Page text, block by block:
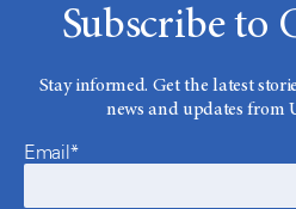
Subscribe to
Stay informed. Get the latest
news and updates from
Email*